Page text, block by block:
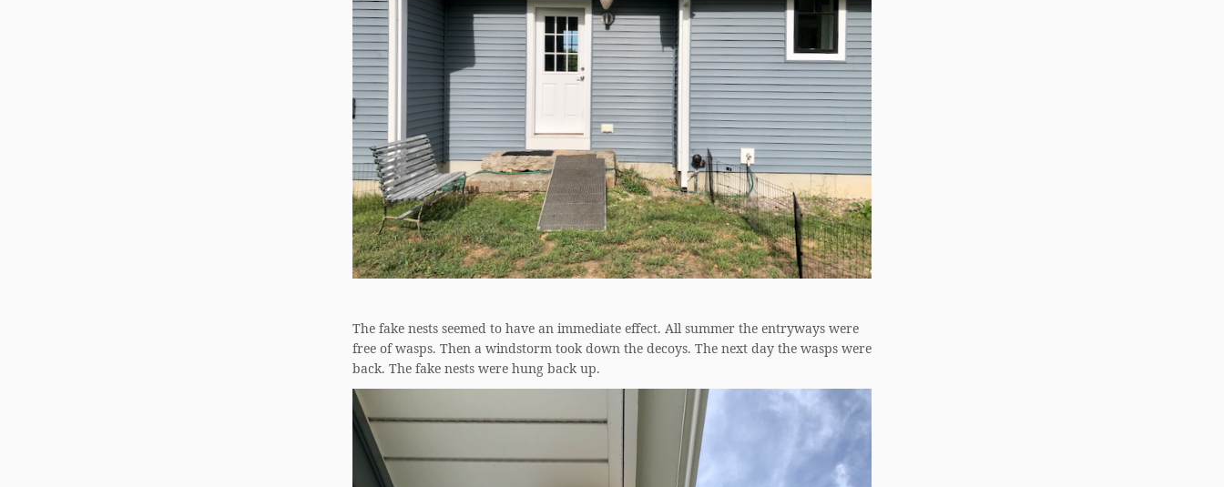
The fake nests seemed to have an immediate effect. All summer the entryways were
free of wasps. Then a windstorm took down the decoys. The next day the wasps were
back. The fake nests were hung back up.